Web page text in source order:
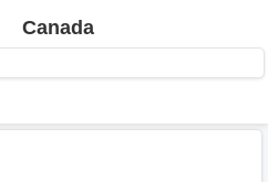
Canada